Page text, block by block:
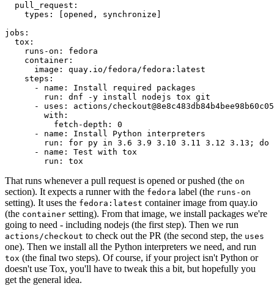
pull_request :
types : [opened , synchronize ]
jobs :
tox :
runs-on :
fedora
container :
image :
quay.io/fedora/fedora:latest
steps :
-
name :
Install required packages
run :
dnf -y install nodejs tox git
-
uses :
actions/
with :
fetch-depth :
0
-
name :
Install Python interpreters
run :
for py in 3.6 3.9 3.10 3.11 3.12 3.13; do
-
name :
Test with tox
run : tox
That runs whenever a pull request is opened or pushed (the on
section). It expects a runner with the fedora label (the runs-on
setting). It uses the fedora:latest container image from quay.io
(the container setting). From that image, we install packages we're
going to need - including nodejs (the first step). Then we run
actions/checkout to check out the PR (the second step, the uses
one). Then we install all the Python interpreters we need, and run
tox (the final two steps). Of course, if your project isn't Python or
doesn't use Tox, you'll have to tweak this a bit, but hopefully you
get the general idea.